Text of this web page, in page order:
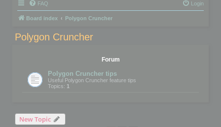
FAQ Login
Board index Polygon Cruncher
Polygon Cruncher
Forum
Polygon Cruncher tips
Useful Polygon Cruncher feature tips
Topics: 1
New Topic